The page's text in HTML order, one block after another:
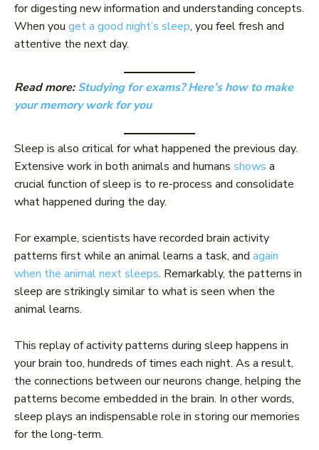
for digesting new information and understanding concepts.
When you get a good night’s sleep, you feel fresh and
attentive the next day.
Read more:Studying for exams? Here’s how to make
your memory work for you
Sleep is also critical for what happened the previous day.
Extensive work in both animals and humans shows a
crucial function of sleep is to re-process and consolidate
what happened during the day.
For example, scientists have recorded brain activity
patterns first while an animal learns a task, and again
when the animal next sleeps. Remarkably, the patterns in
sleep are strikingly similar to what is seen when the
animal learns.
This replay of activity patterns during sleep happens in
your brain too, hundreds of times each night. As a result,
the connections between our neurons change, helping the
patterns become embedded in the brain. In other words,
sleep plays an indispensable role in storing our memories
for the long-term.